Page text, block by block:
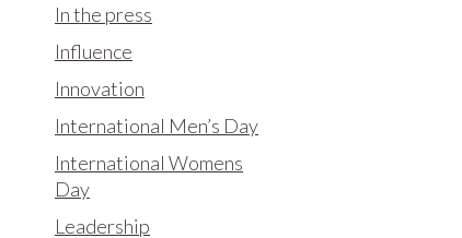
In the press
Influence
Innovation
International Men’s Day
International Womens
Day
Leadership